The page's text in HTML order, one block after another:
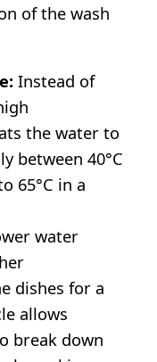
of the wash
Instead of
the water to
between 40°C
65°C in a
water
dishes for a
allows
break down